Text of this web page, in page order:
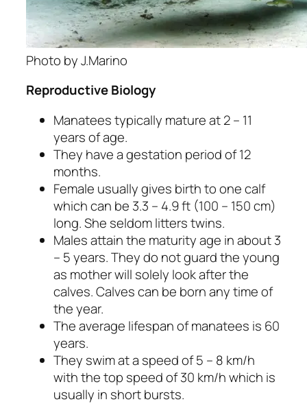
Photo by J.Marino
Reproductive Biology
Manatees typically mature at 2 – 11
years of age.
They have a gestation period of 12
months.
Female usually gives birth to one calf
which can be 3.3 – 4.9 ft (100 – 150 cm)
long. She seldom litters twins.
Males attain the maturity age in about 3
– 5 years. They do not guard the young
as mother will solely look after the
calves. Calves can be born any time of
the year.
The average lifespan of manatees is 60
years.
They swim at a speed of 5 – 8 km/h
with the top speed of 30 km/h which is
usually in short bursts.